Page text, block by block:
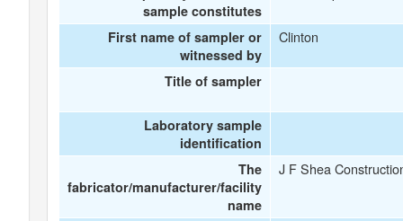
sample constitutes
First name of sampler or
witnessed by
Clinton
Title of sampler
Laboratory sample
identification
The
fabricator/manufacturer/facility
name
J F Shea